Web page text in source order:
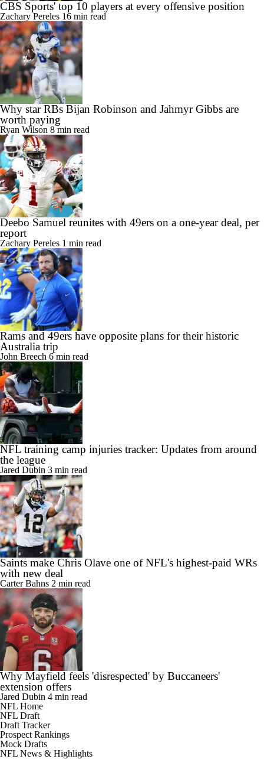
CBS Sports' top 10 players at every offensive position
Zachary Pereles 16 min read
Why star RBs Bijan Robinson and Jahmyr Gibbs are
worth paying
Ryan Wilson 8 min read
Deebo Samuel reunites with 49ers on a one-year deal, per
report
Zachary Pereles 1 min read
Rams and 49ers have opposite plans for their historic
Australia trip
John Breech 6 min read
NFL training camp injuries tracker: Updates from around
the league
Jared Dubin 3 min read
Saints make Chris Olave one of NFL's highest-paid WRs
with new deal
Carter Bahns 2 min read
Why Mayfield feels 'disrespected' by Buccaneers'
extension offers
Jared Dubin 4 min read
NFL Home
NFL Draft
Draft Tracker
Prospect Rankings
Mock Drafts
NFL News & Highlights